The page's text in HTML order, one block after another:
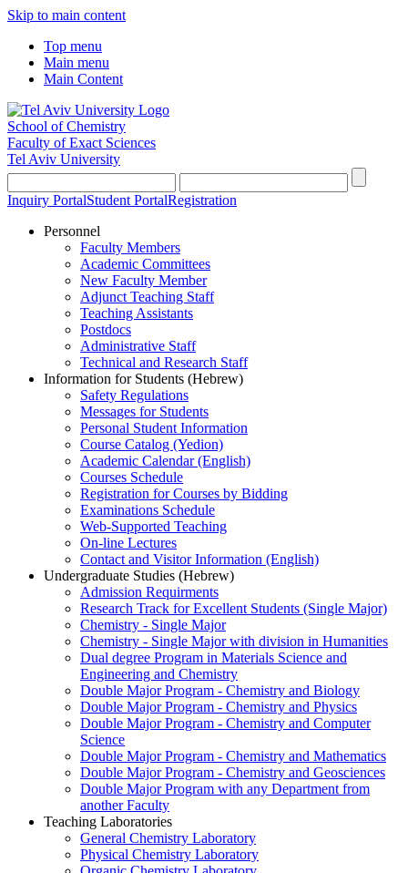
Skip to main content
Top menu
Main menu
Main Content
School of Chemistry
Faculty of Exact Sciences
Tel Aviv University
Inquiry PortalStudent PortalRegistration
Personnel
Faculty Members
Academic Committees
New Faculty Member
Adjunct Teaching Staff
Teaching Assistants
Postdocs
Administrative Staff
Technical and Research Staff
Information for Students (Hebrew)
Safety Regulations
Messages for Students
Personal Student Information
Course Catalog (Yedion)
Academic Calendar (English)
Courses Schedule
Registration for Courses by Bidding
Examinations Schedule
Web-Supported Teaching
On-line Lectures
Contact and Visitor Information (English)
Undergraduate Studies (Hebrew)
Admission Requirments
Research Track for Excellent Students (Single Major)
Chemistry - Single Major
Chemistry - Single Major with division in Humanities
Dual degree Program in Materials Science and
Engineering and Chemistry
Double Major Program - Chemistry and Biology
Double Major Program - Chemistry and Physics
Double Major Program - Chemistry and Computer
Science
Double Major Program - Chemistry and Mathematics
Double Major Program - Chemistry and Geosciences
Double Major Program with any Department from
another Faculty
Teaching Laboratories
General Chemistry Laboratory
Physical Chemistry Laboratory